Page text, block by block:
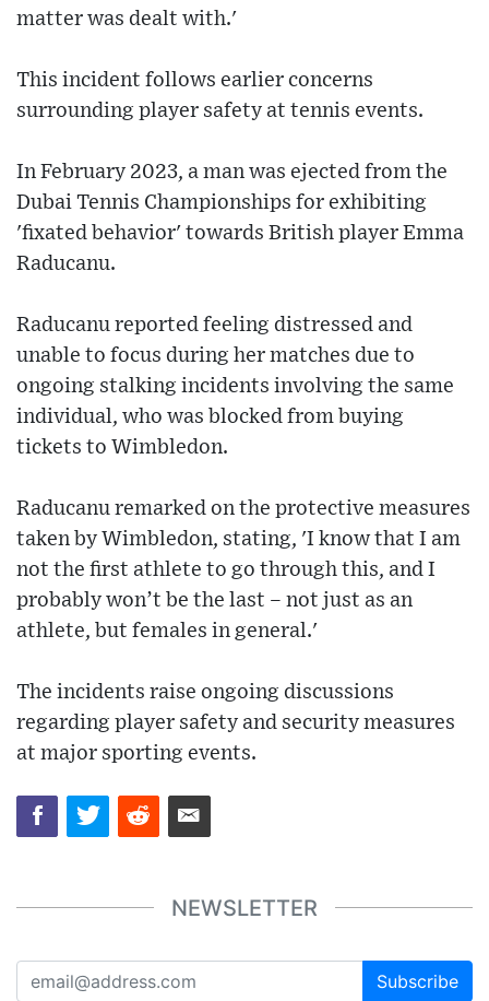
matter was dealt with.'
This incident follows earlier concerns
surrounding player safety at tennis events.
In February 2023, a man was ejected from the
Dubai Tennis Championships for exhibiting
'fixated behavior' towards British player Emma
Raducanu.
Raducanu reported feeling distressed and
unable to focus during her matches due to
ongoing stalking incidents involving the same
individual, who was blocked from buying
tickets to Wimbledon.
Raducanu remarked on the protective measures
taken by Wimbledon, stating, 'I know that I am
not the first athlete to go through this, and I
probably won’t be the last – not just as an
athlete, but females in general.'
The incidents raise ongoing discussions
regarding player safety and security measures
at major sporting events.
NEWSLETTER
Subscribe